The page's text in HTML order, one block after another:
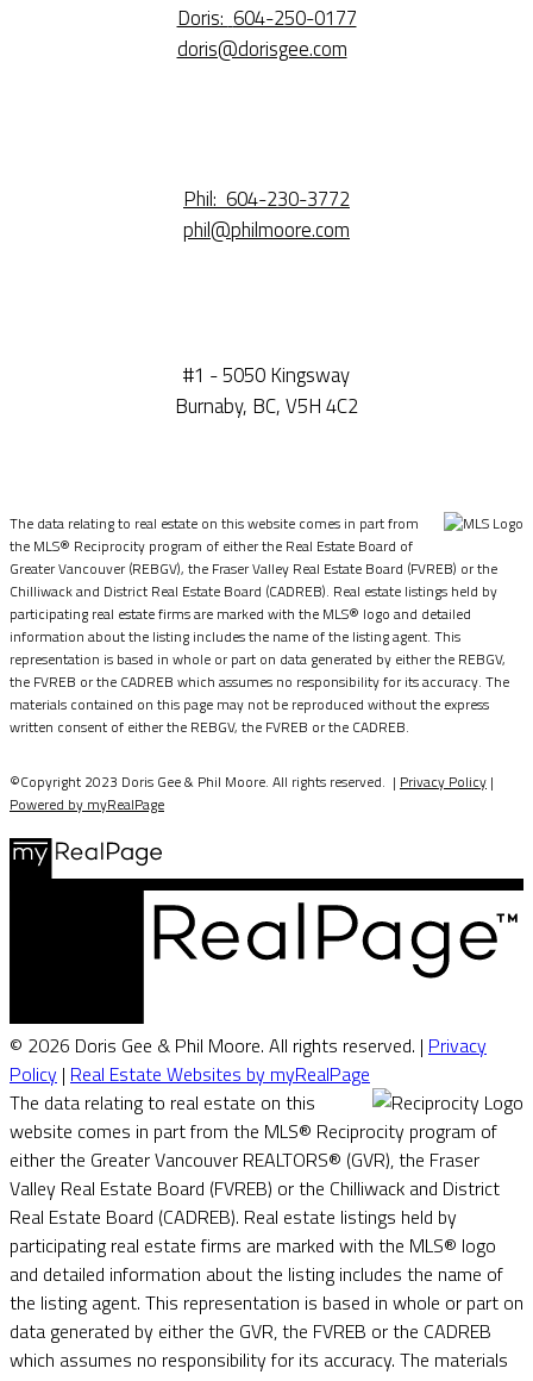
Doris: 604-250-0177
doris@dorisgee.com
Phil: 604-230-3772
phil@philmoore.com
#1 - 5050 Kingsway
Burnaby, BC, V5H 4C2
The data relating to real estate on this website comes in part from
the MLS® Reciprocity program of either the Real Estate Board of
Greater Vancouver (REBGV), the Fraser Valley Real Estate Board (FVREB) or the
Chilliwack and District Real Estate Board (CADREB). Real estate listings held by
participating real estate firms are marked with the MLS® logo and detailed
information about the listing includes the name of the listing agent. This
representation is based in whole or part on data generated by either the REBGV,
the FVREB or the CADREB which assumes no responsibility for its accuracy. The
materials contained on this page may not be reproduced without the express
written consent of either the REBGV, the FVREB or the CADREB.
©Copyright 2023 Doris Gee & Phil Moore. All rights reserved. | Privacy Policy |
Powered by myRealPage
© 2026 Doris Gee & Phil Moore. All rights reserved. | Privacy
Policy | Real Estate Websites by myRealPage
The data relating to real estate on this
website comes in part from the MLS® Reciprocity program of
either the Greater Vancouver REALTORS® (GVR), the Fraser
Valley Real Estate Board (FVREB) or the Chilliwack and District
Real Estate Board (CADREB). Real estate listings held by
participating real estate firms are marked with the MLS® logo
and detailed information about the listing includes the name of
the listing agent. This representation is based in whole or part on
data generated by either the GVR, the FVREB or the CADREB
which assumes no responsibility for its accuracy. The materials